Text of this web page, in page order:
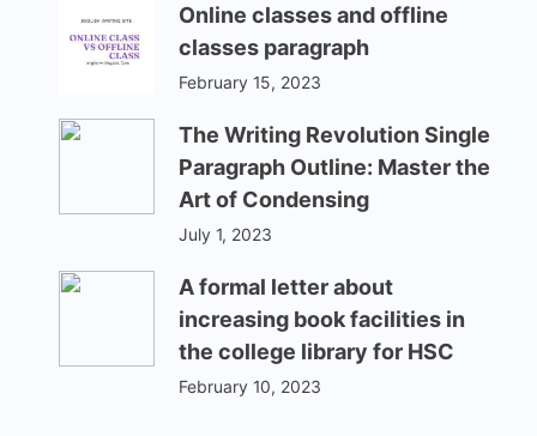
Online classes and offline
classes paragraph
February 15, 2023
The Writing Revolution Single
Paragraph Outline: Master the
Art of Condensing
July 1, 2023
A formal letter about
increasing book facilities in
the college library for HSC
February 10, 2023